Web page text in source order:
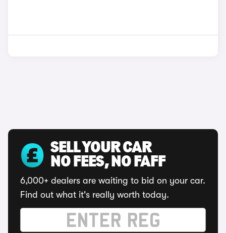
SELL YOUR CAR
NO FEES, NO FAFF
6,000+ dealers are waiting to bid on your car.
Find out what it's really worth today.